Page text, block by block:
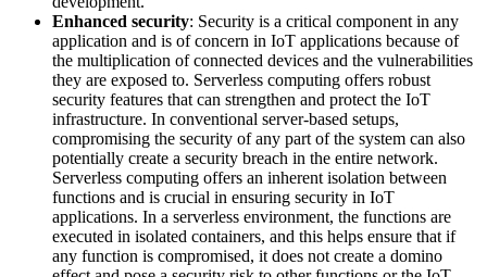
Enhanced security: Security is a critical component in any
application and is of concern in IoT applications because of
the multiplication of connected devices and the vulnerabilities
they are exposed to. Serverless computing offers robust
security features that can strengthen and protect the IoT
infrastructure. In conventional server-based setups,
compromising the security of any part of the system can also
potentially create a security breach in the entire network.
Serverless computing offers an inherent isolation between
functions and is crucial in ensuring security in IoT
applications. In a serverless environment, the functions are
executed in isolated containers, and this helps ensure that if
any function is compromised, it does not create a domino